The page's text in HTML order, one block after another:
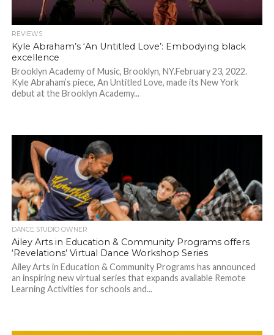
REVIEWS
Kyle Abraham’s ‘An Untitled Love’: Embodying black
excellence
Brooklyn Academy of Music, Brooklyn, NY.February 23, 2022.
Kyle Abraham’s piece, An Untitled Love, made its New York
debut at the Brooklyn Academy...
DANCE STUDIO OWNER
Ailey Arts in Education & Community Programs offers
‘Revelations’ Virtual Dance Workshop Series
Ailey Arts in Education & Community Programs has announced
an inspiring new virtual series that expands available Remote
Learning Activities for schools and...